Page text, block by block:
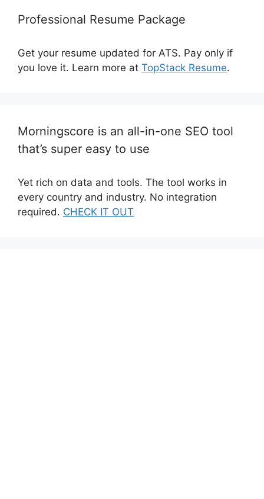
Professional Resume Package
Get your resume updated for ATS. Pay only if
you love it. Learn more at TopStack Resume.
Morningscore is an all-in-one SEO tool
that’s super easy to use
Yet rich on data and tools. The tool works in
every country and industry. No integration
required. CHECK IT OUT